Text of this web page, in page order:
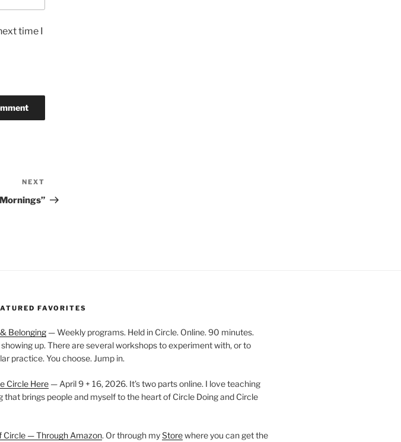
time I
Post
NEXT
FAVORITES
Belonging— Weekly programs. Held in Circle. Online. 90 minutes.
up. There are several workshops to experiment with, or to
practice. You choose. Jump in.
Circle Here— April 9 + 16, 2026. It’s two parts online. I love teaching
that brings people and myself to the heart of Circle Doing and Circle
Circle — Through Amazon. Or through myStorewhere you can get the